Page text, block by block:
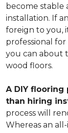
become stable
installation. If
foreign to you,
professional
you can about
wood floors.
A DIY
than hiring
process will
Whereas an